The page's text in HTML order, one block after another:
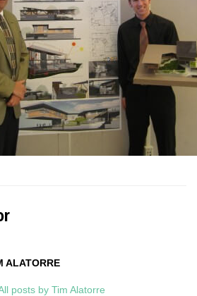
ALATORRE
posts by Tim Alatorre